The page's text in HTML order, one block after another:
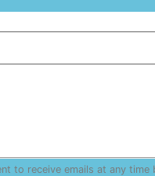
to receive emails at any time